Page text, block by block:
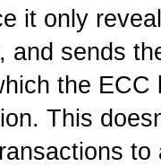
it only
and sends
the
This